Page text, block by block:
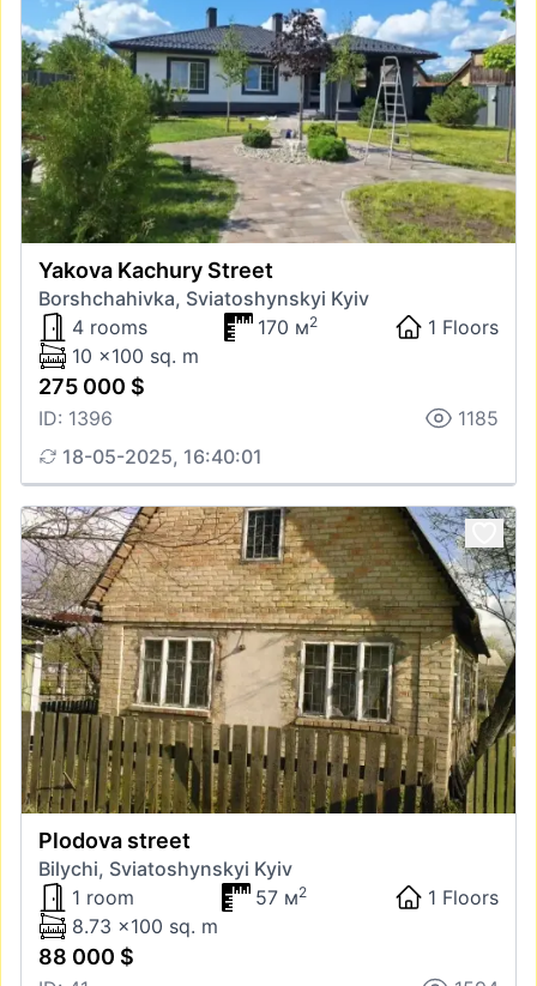
Yakova Kachury Street
Borshchahivka, Sviatoshynskyi Kyiv
4 rooms
170 м2
1 Floors
10 x100 sq. m
275 000 $
ID: 1396
1185
18-05-2025, 16:40:01
Plodova street
Bilychi, Sviatoshynskyi Kyiv
1 room
57 м2
1 Floors
8.73 x100 sq. m
88 000 $